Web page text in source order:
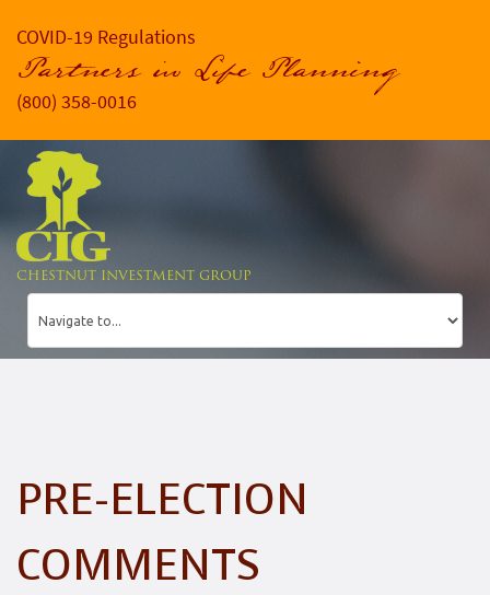
COVID-19 Regulations
Partners in Life Planning
(800) 358-0016
CHESTNUT INVESTMENT GROUP
PRE-ELECTION
COMMENTS